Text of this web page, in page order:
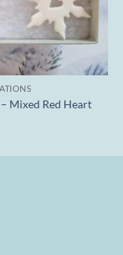
Mixed Red Heart